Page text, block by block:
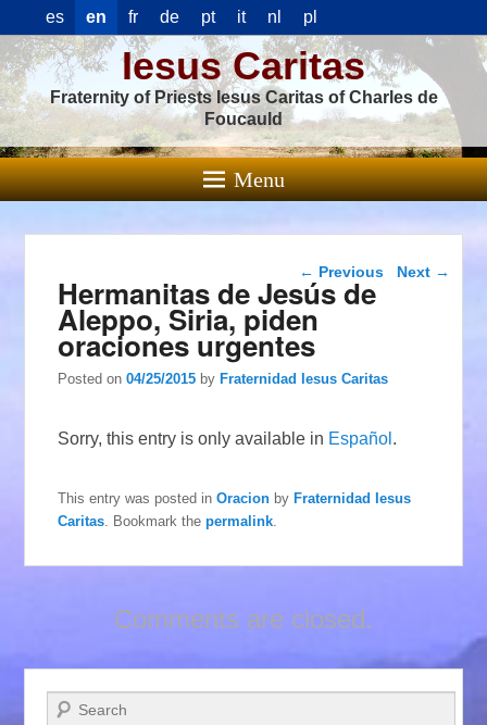
es en fr de pt it nl pl
Iesus Caritas
Fraternity of Priests Iesus Caritas of Charles de
Foucauld
Menu
Post navigation
← Previous Next →
Hermanitas de Jesús de
Aleppo, Siria, piden
oraciones urgentes
Posted on04/25/2015 byFraternidad Iesus Caritas
Sorry, this entry is only available in Español .
This entry was posted inOracion byFraternidad Iesus
Caritas . Bookmark thepermalink
Comments are closed.
Search